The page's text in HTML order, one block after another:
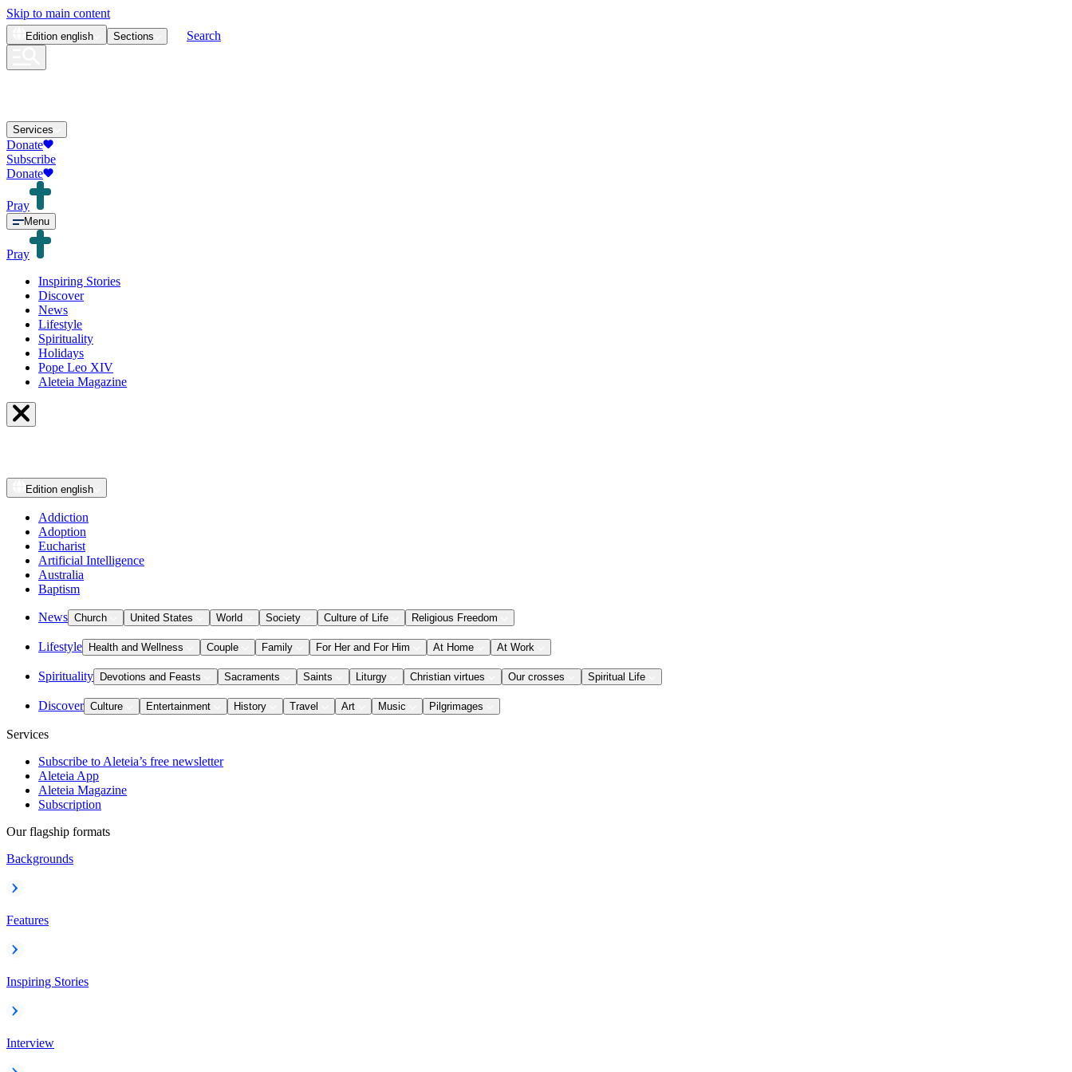
Skip to main content
Edition english Sections Search
Services
Donate
Subscribe
Donate
Pray
Menu
Pray
Inspiring Stories
Discover
News
Lifestyle
Spirituality
Holidays
Pope Leo XIV
Aleteia Magazine
Edition english
Addiction
Adoption
Eucharist
Artificial Intelligence
Australia
Baptism
News Church United States World Society Culture of Life Religious Freedom
Lifestyle Health and Wellness Couple Family For Her and For Him At Home At Work
Spirituality Devotions and Feasts Sacraments Saints Liturgy Christian virtues Our crosses Spiritual Life
Discover Culture Entertainment History Travel Art Music Pilgrimages
Services
Subscribe to Aleteia’s free newsletter
Aleteia App
Aleteia Magazine
Subscription
Our flagship formats
Backgrounds
Features
Inspiring Stories
Interview